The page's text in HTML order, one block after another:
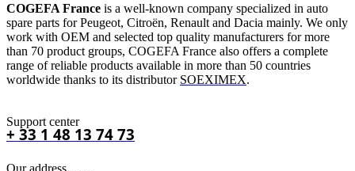
COGEFA France is a well-known company specialized in auto
spare parts for Peugeot, Citroën, Renault and Dacia mainly. We only
work with OEM and selected top quality manufacturers for more
than 70 product groups, COGEFA France also offers a complete
range of reliable products available in more than 50 countries
worldwide thanks to its distributor SOEXIMEX.
Support center
+ 33 1 48 13 74 73
Our address